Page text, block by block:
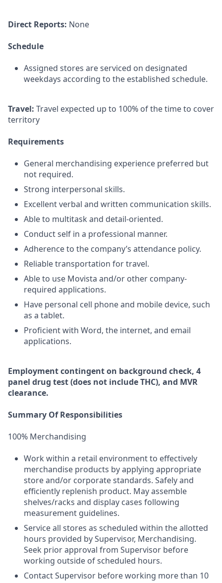
Direct Reports: None
Schedule
Assigned stores are serviced on designated
weekdays according to the established schedule.
Travel: Travel expected up to 100% of the time to cover
territory
Requirements
General merchandising experience preferred but
not required.
Strong interpersonal skills.
Excellent verbal and written communication skills.
Able to multitask and detail-oriented.
Conduct self in a professional manner.
Adherence to the company’s attendance policy.
Reliable transportation for travel.
Able to use Movista and/or other company-
required applications.
Have personal cell phone and mobile device, such
as a tablet.
Proficient with Word, the internet, and email
applications.
Employmentcontingenton background check, 4
panel drug test(does not includeTHC), and MVR
clearance.
Summary Of Responsibilities
100% Merchandising
Work within a retail environment to effectively
merchandise products by applying appropriate
store and/or corporate standards. Safely and
efficiently replenish product. May assemble
shelves/racks and display cases following
measurement guidelines.
Service all stores as scheduled within the allotted
hours provided by Supervisor, Merchandising.
Seek prior approval from Supervisor before
working outside of scheduled hours.
Contact Supervisor before working more than 10